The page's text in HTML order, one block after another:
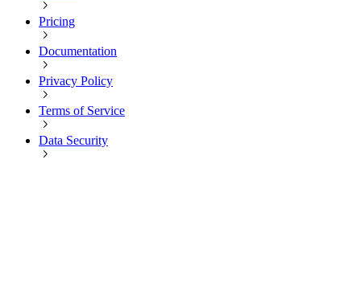
Pricing
Documentation
Privacy Policy
Terms of Service
Data Security